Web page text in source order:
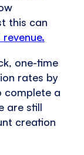
this can
one-time
rates by
complete a
are still
creation